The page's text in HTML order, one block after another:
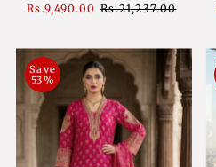
Sale
Rs.9,490.00 Regular
Rs.21,237.00
Save
53%